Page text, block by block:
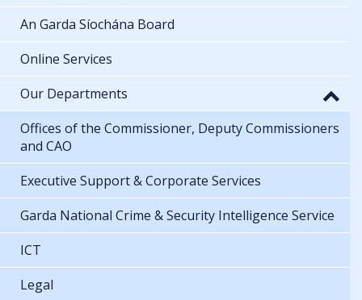
An Garda Síochána Board
Online Services
Our Departments
Offices of the Commissioner, Deputy Commissioners
and CAO
Executive Support & Corporate Services
Garda National Crime & Security Intelligence Service
ICT
Legal